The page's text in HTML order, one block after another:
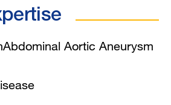
Abdominal Aortic Aneurysm